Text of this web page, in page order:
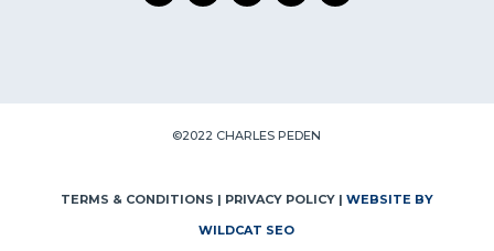
©2022 CHARLES PEDEN
TERMS & CONDITIONS | PRIVACY POLICY | WEBSITE BY
WILDCAT SEO